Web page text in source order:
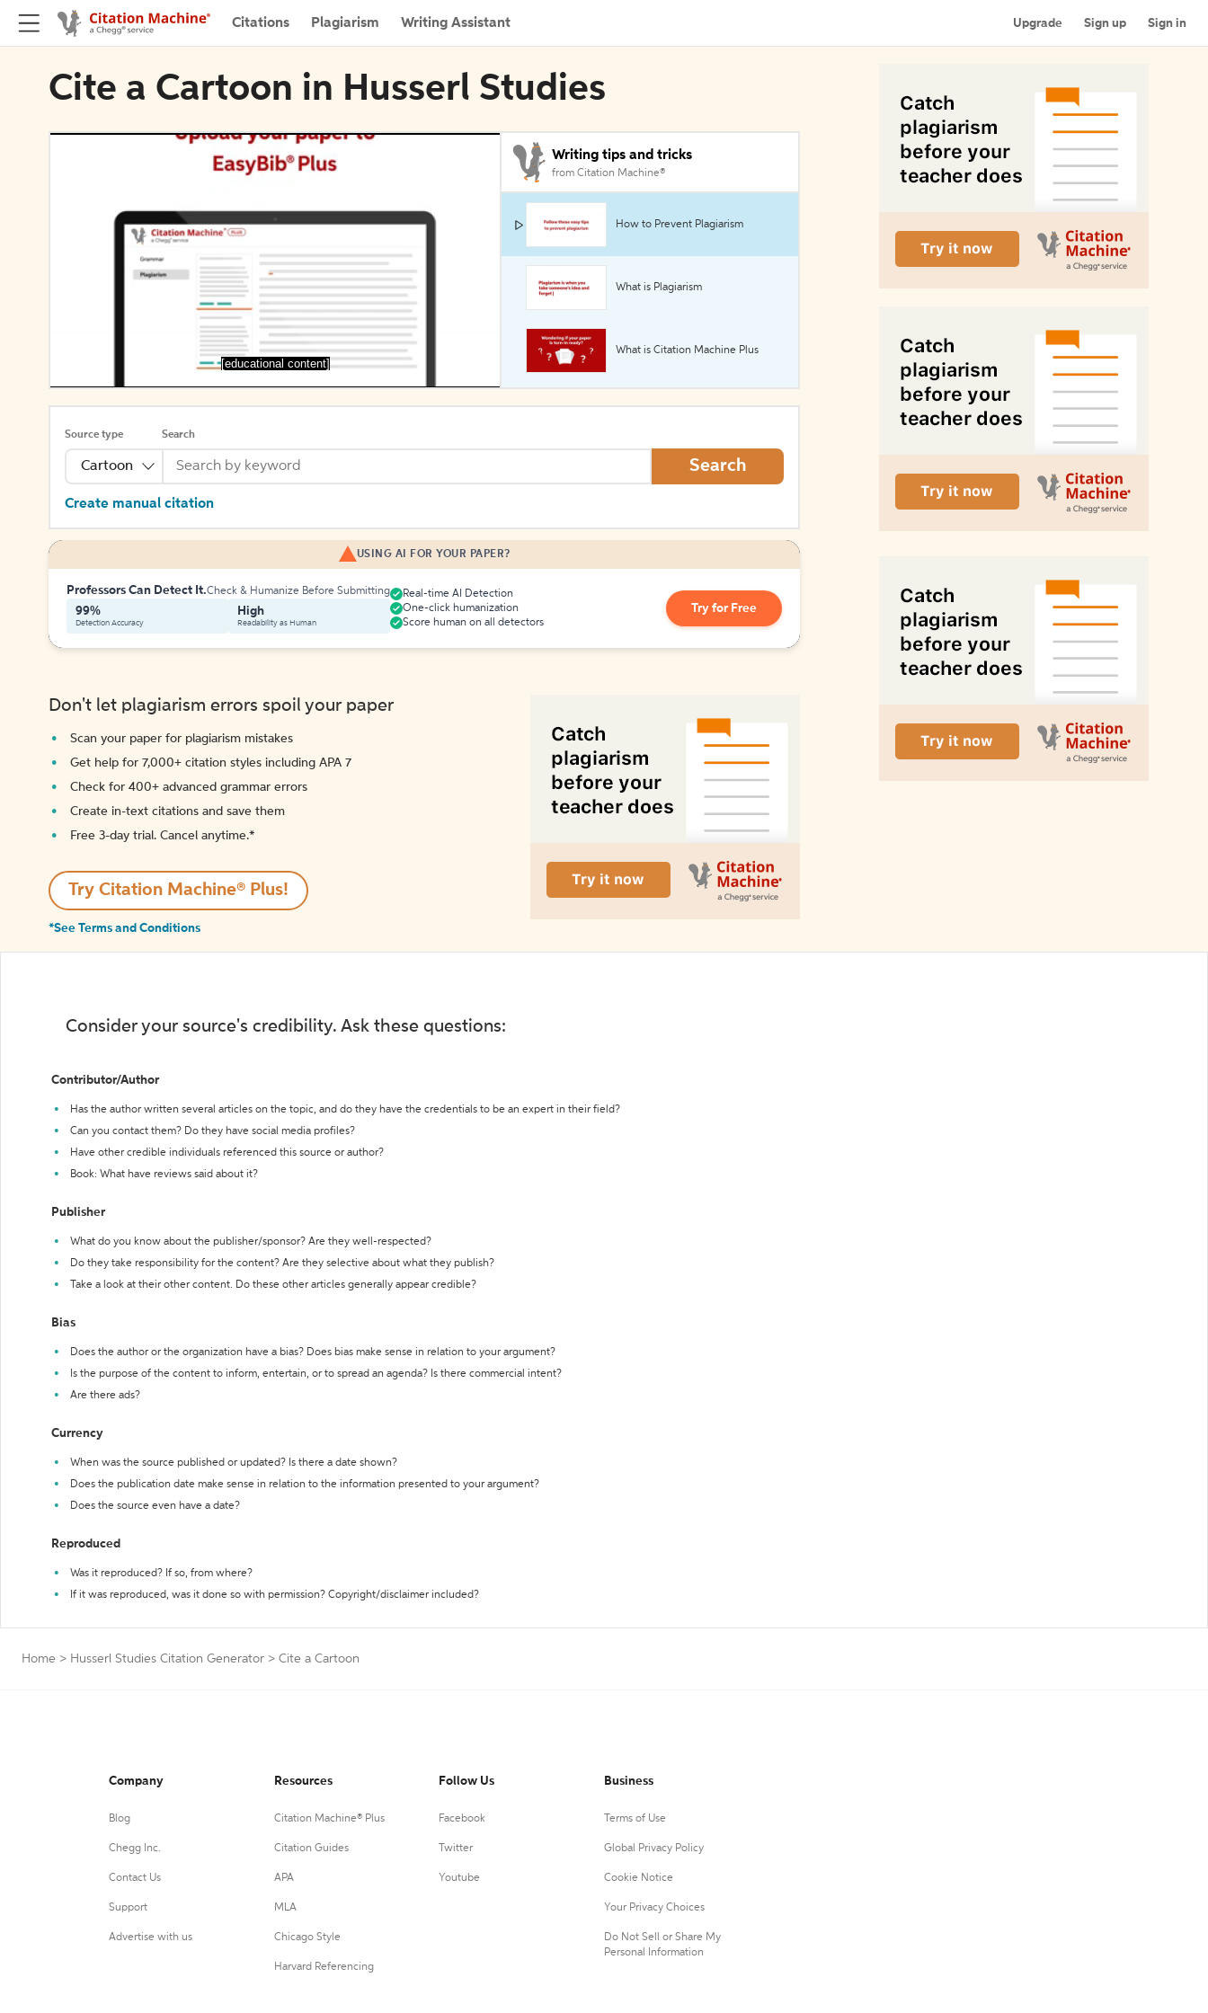
Citations Plagiarism Writing Assistant Upgrade Sign up Sign in
Cite a Cartoon in Husserl Studies
[educational content]
Writing tips and tricks
from Citation Machine®
How to Prevent Plagiarism
What is Plagiarism
What is Citation Machine Plus
Source type
Cartoon
Search
Search
Create manual citation
USING AI FOR YOUR PAPER?
Professors Can Detect It.Check & Humanize Before Submitting
99%
Detection Accuracy
High
Readability as Human
Real-time AI Detection
One-click humanization
Score human on all detectors
Try for Free
Don't let plagiarism errors spoil your paper
Scan your paper for plagiarism mistakes
Get help for 7,000+ citation styles including APA 7
Check for 400+ advanced grammar errors
Create in-text citations and save them
Free 3-day trial. Cancel anytime.*️
Try Citation Machine® Plus!
*See Terms and Conditions
Consider your source's credibility. Ask these questions:
Contributor/Author
Has the author written several articles on the topic, and do they have the credentials to be an expert in their field?
Can you contact them? Do they have social media profiles?
Have other credible individuals referenced this source or author?
Book: What have reviews said about it?
Publisher
What do you know about the publisher/sponsor? Are they well-respected?
Do they take responsibility for the content? Are they selective about what they publish?
Take a look at their other content. Do these other articles generally appear credible?
Bias
Does the author or the organization have a bias? Does bias make sense in relation to your argument?
Is the purpose of the content to inform, entertain, or to spread an agenda? Is there commercial intent?
Are there ads?
Currency
When was the source published or updated? Is there a date shown?
Does the publication date make sense in relation to the information presented to your argument?
Does the source even have a date?
Reproduced
Was it reproduced? If so, from where?
If it was reproduced, was it done so with permission? Copyright/disclaimer included?
Home > Husserl Studies Citation Generator > Cite a Cartoon
Company
Blog
Chegg Inc.
Contact Us
Support
Advertise with us
Resources
Citation Machine® Plus
Citation Guides
APA
MLA
Chicago Style
Harvard Referencing
Follow Us
Facebook
Twitter
Youtube
Business
Terms of Use
Global Privacy Policy
Cookie Notice
Your Privacy Choices
Do Not Sell or Share My
Personal Information